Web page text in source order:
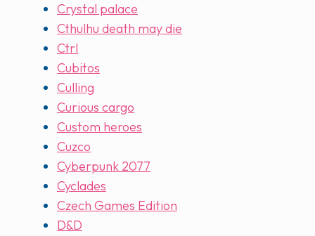
Crystal palace
Cthulhu death may die
Ctrl
Cubitos
Culling
Curious cargo
Custom heroes
Cuzco
Cyberpunk 2077
Cyclades
Czech Games Edition
D&D